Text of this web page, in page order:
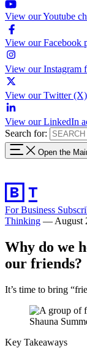
View our Youtube
View our Facebook
View our Instagram
View our Twitter
View our LinkedIn
Search for:
Open the
For Business
Thinking — August
Why do we
our friends?
It’s time to bring
Shauna
Key Takeaways